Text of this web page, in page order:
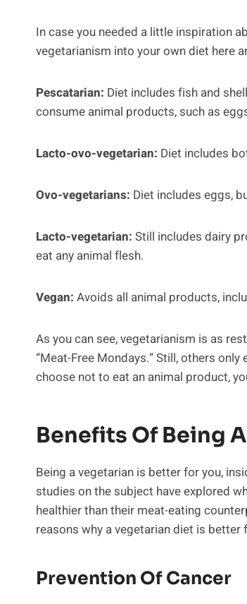
In case you needed a little inspiration
vegetarianism into your own diet here
Pescatarian: Diet includes fish and
consume animal products, such as
Lacto-ovo-vegetarian: Diet includes
Ovo-vegetarians: Diet includes eggs,
Lacto-vegetarian: Still includes dairy
eat any animal flesh.
Vegan: Avoids all animal products,
As you can see, vegetarianism is as
“Meat-Free Mondays.” Still, others
choose not to eat an animal product,
Benefits Of Being
Being a vegetarian is better for you,
studies on the subject have explored
healthier than their meat-eating
reasons why a vegetarian diet is better
Prevention Of Cancer